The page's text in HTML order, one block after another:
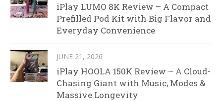
iPlay LUMO 8K Review – A Compact
Prefilled Pod Kit with Big Flavor and
Everyday Convenience
JUNE 21, 2026
iPlay HOOLA 150K Review – A Cloud-
Chasing Giant with Music, Modes &
Massive Longevity